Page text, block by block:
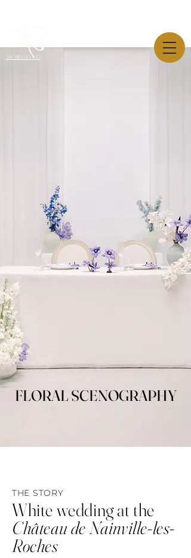
AW-819544445
FLORAL SCENOGRAPHY
FLORAL SCENOGRAPHY
THE STORY
White wedding at the
Château de Nainville-les-
Roches